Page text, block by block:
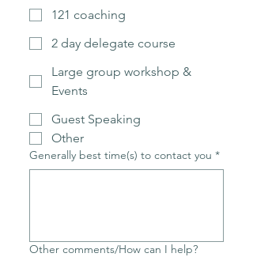
121 coaching
2 day delegate course
Large group workshop &
Events
Guest Speaking
Other
Generally best time(s) to contact you *
Other comments/How can I help?